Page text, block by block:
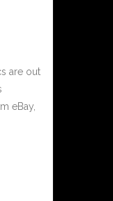
are out
eBay,